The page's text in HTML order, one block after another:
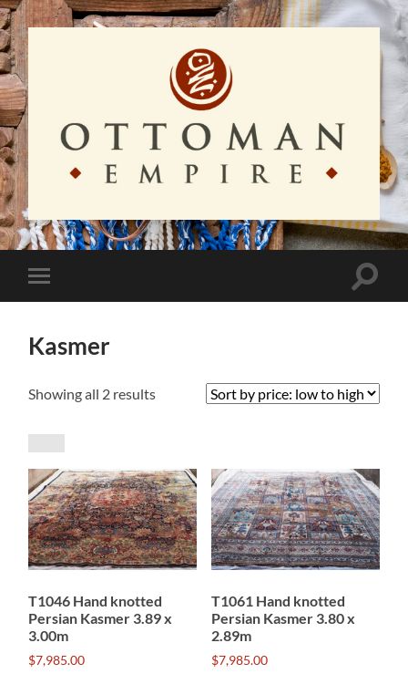
Ottoman
Empire
Toggle
mobile
Toggle
Kasmer
Showing all 2 resultsSorted
to
high
T1046 Hand knotted
Persian Kasmer 3.89 x
3.00m
$7,985.00
T1061 Hand knotted
Persian Kasmer 3.80 x
2.89m
$7,985.00